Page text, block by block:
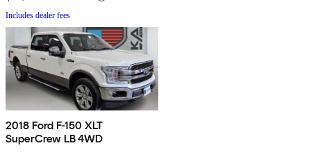
Includes dealer fees
2018 Ford F-150 XLT
SuperCrew LB 4WD